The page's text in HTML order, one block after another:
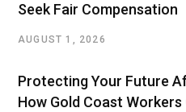
Seek Fair Compensation
AUGUST 1, 2026
Protecting Your Future
How Gold Coast